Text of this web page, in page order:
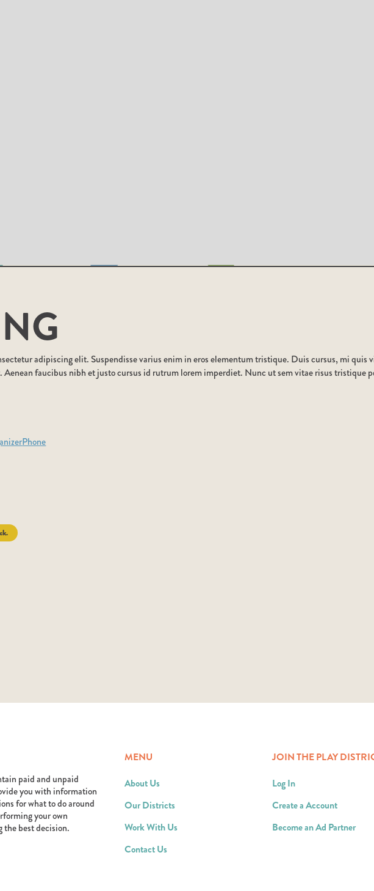
adipiscing elit. Suspendisse varius enim in eros elementum tristique. Duis cursus, mi quis
Aenean faucibus nibh et justo cursus id rutrum lorem imperdiet. Nunc ut sem vitae risus tristique
Phone
paid and unpaid
you with information
for what to do around
your own
the best decision.
MENU
About Us
Our Districts
Work With Us
Contact Us
JOIN THE PLAY
Log In
Create a Account
Become an Ad Partner